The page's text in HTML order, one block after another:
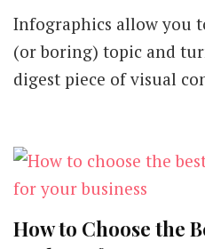
Infographics allow you
(or boring) topic and
digest piece of visual
How to Choose the